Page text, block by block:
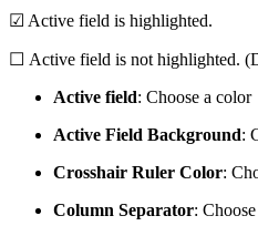
☑ Active field is highlighted.
☐ Active field is not highlighted.
Active field: Choose a color
Active Field Background:
Crosshair Ruler Color:
Column Separator: